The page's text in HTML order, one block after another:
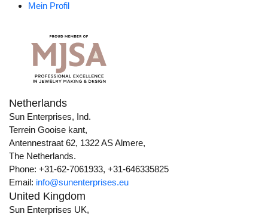
Mein Profil
Netherlands
Sun Enterprises, Ind.
Terrein Gooise kant,
Antennestraat 62, 1322 AS Almere,
The Netherlands.
Phone: +31-62-7061933, +31-646335825
Email: info@sunenterprises.eu
United Kingdom
Sun Enterprises UK,